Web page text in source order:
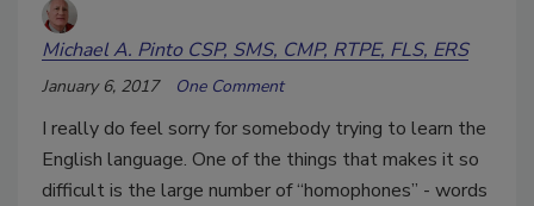
Michael A. Pinto CSP, SMS, CMP, RTPE, FLS, ERS
January 6, 2017 One Comment
I really do feel sorry for somebody trying to learn the
English language. One of the things that makes it so
difficult is the large number of “homophones” - words